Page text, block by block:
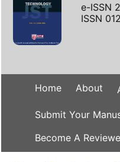
e-ISSN
ISSN
Home About
Submit Your
Become A